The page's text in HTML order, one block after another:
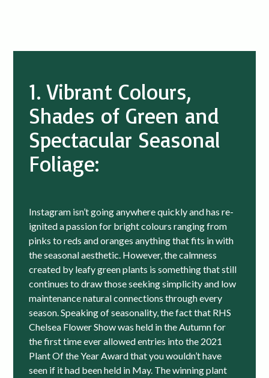
1. Vibrant Colours,
Shades of Green and
Spectacular Seasonal
Foliage:
Instagram isn’t going anywhere quickly and has re-
ignited a passion for bright colours ranging from
pinks to reds and oranges anything that fits in with
the seasonal aesthetic. However, the calmness
created by leafy green plants is something that still
continues to draw those seeking simplicity and low
maintenance natural connections through every
season. Speaking of seasonality, the fact that RHS
Chelsea Flower Show was held in the Autumn for
the first time ever allowed entries into the 2021
Plant Of the Year Award that you wouldn’t have
seen if it had been held in May. The winning plant